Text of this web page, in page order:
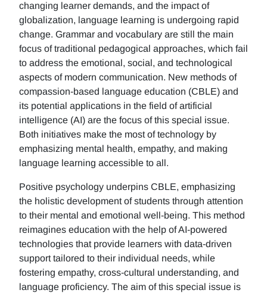
changing learner demands, and the impact of
globalization, language learning is undergoing rapid
change. Grammar and vocabulary are still the main
focus of traditional pedagogical approaches, which fail
to address the emotional, social, and technological
aspects of modern communication. New methods of
compassion-based language education (CBLE) and
its potential applications in the field of artificial
intelligence (AI) are the focus of this special issue.
Both initiatives make the most of technology by
emphasizing mental health, empathy, and making
language learning accessible to all.
Positive psychology underpins CBLE, emphasizing
the holistic development of students through attention
to their mental and emotional well-being. This method
reimagines education with the help of AI-powered
technologies that provide learners with data-driven
support tailored to their individual needs, while
fostering empathy, cross-cultural understanding, and
language proficiency. The aim of this special issue is